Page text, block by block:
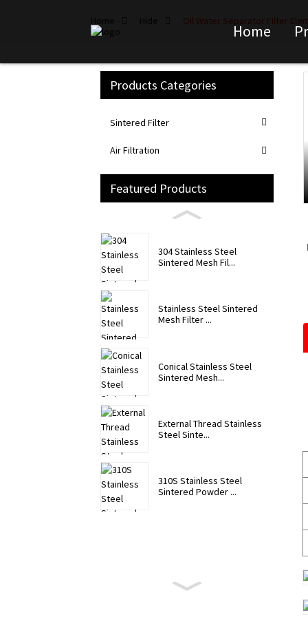
Home
Home Hide Oil Water Separator Filter
Products Categories
Sintered Filter
Air Filtration
Featured Products
304 Stainless Steel
Sintered Mesh Fil...
Stainless Steel Sintered
Mesh Filter ...
Conical Stainless Steel
Sintered Mesh...
External Thread Stainless
Steel Sinte...
310S Stainless Steel
Sintered Powder ...
Loading...
Loading...